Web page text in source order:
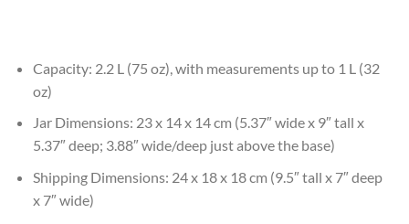
Capacity: 2.2 L (75 oz), with measurements up to 1 L (32
oz)
Jar Dimensions: 23 x 14 x 14 cm (5.37″ wide x 9″ tall x
5.37″ deep; 3.88″ wide/deep just above the base)
Shipping Dimensions: 24 x 18 x 18 cm (9.5″ tall x 7″ deep
x 7″ wide)